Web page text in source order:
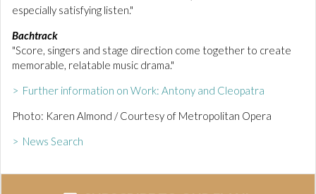
especially satisfying listen."
Bachtrack
"Score, singers and stage direction come together to create
memorable, relatable music drama."
> Further information on Work: Antony and Cleopatra
Photo: Karen Almond / Courtesy of Metropolitan Opera
> News Search